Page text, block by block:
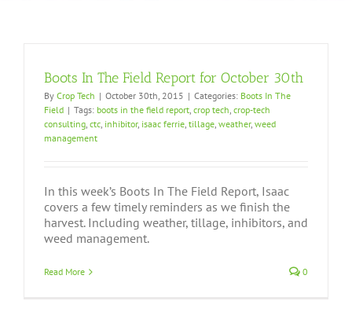
Boots In The Field Report for October 30th
By Crop Tech | October 30th, 2015 | Categories: Boots In The
Field | Tags: boots in the field report, crop tech, crop-tech
consulting, ctc, inhibitor, isaac ferrie, tillage, weather, weed
management
In this week’s Boots In The Field Report, Isaac
covers a few timely reminders as we finish the
harvest. Including weather, tillage, inhibitors, and
weed management.
Read More 0